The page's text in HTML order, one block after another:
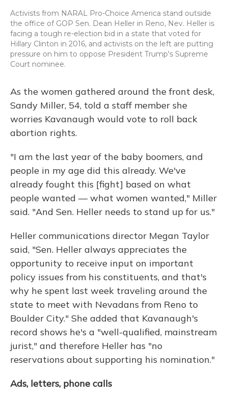
Activists from NARAL Pro-Choice America stand outside
the office of GOP Sen. Dean Heller in Reno, Nev. Heller is
facing a tough re-election bid in a state that voted for
Hillary Clinton in 2016, and activists on the left are putting
pressure on him to oppose President Trump's Supreme
Court nominee.
As the women gathered around the front desk,
Sandy Miller, 54, told a staff member she
worries Kavanaugh would vote to roll back
abortion rights.
"I am the last year of the baby boomers, and
people in my age did this already. We've
already fought this [fight] based on what
people wanted — what women wanted," Miller
said. "And Sen. Heller needs to stand up for us."
Heller communications director Megan Taylor
said, "Sen. Heller always appreciates the
opportunity to receive input on important
policy issues from his constituents, and that's
why he spent last week traveling around the
state to meet with Nevadans from Reno to
Boulder City." She added that Kavanaugh's
record shows he's a "well-qualified, mainstream
jurist," and therefore Heller has "no
reservations about supporting his nomination."
Ads, letters, phone calls